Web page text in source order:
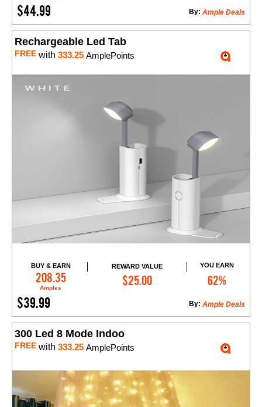
$44.99 Ample Deals
By:
Rechargeable Led Tab
FREE with 333.25 AmplePoints
BUY & EARN
208.35
Amples
REWARD VALUE
$25.00
YOU EARN
62%
$39.99 Ample Deals
By:
Add to Cart
300 Led 8 Mode Indoo
FREE with 333.25 AmplePoints